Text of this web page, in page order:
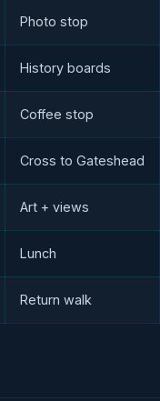
Photo stop
History boards
Coffee stop
Cross to Gateshead
Art + views
Lunch
Return walk